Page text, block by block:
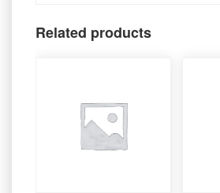
Related products